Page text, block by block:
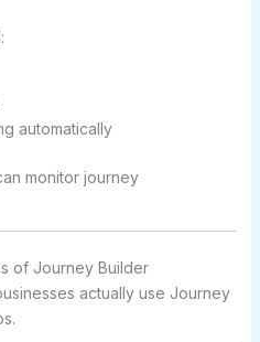
automatically
monitor journey
of Journey Builder
actually use Journey